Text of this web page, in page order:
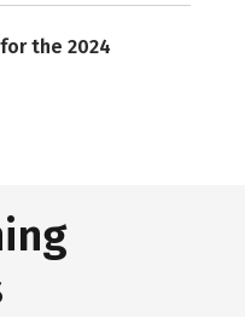
the 2024